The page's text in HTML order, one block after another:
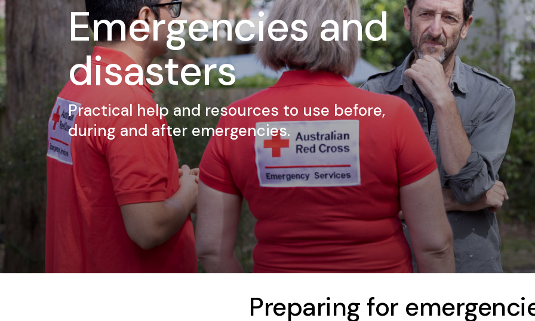
Emergencies and
disasters
Practical help and resources to use before,
during and after emergencies.
Preparing for